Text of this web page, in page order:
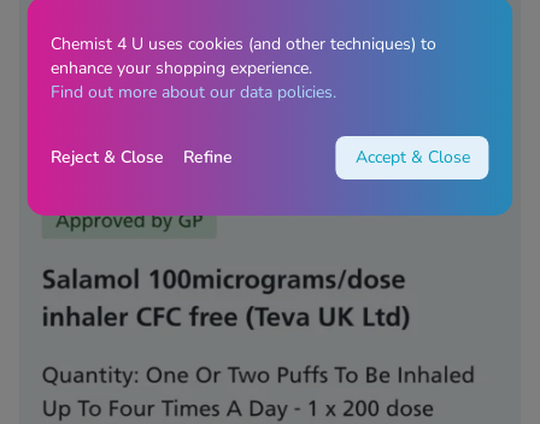
Chemist 4 U uses cookies (and other techniques) to
enhance your shopping experience.
Find out more about our data policies.
Reject & Close Refine Accept & Close